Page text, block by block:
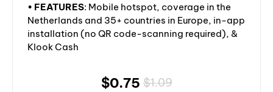
• FEATURES: Mobile hotspot, coverage in the
Netherlands and 35+ countries in Europe, in-app
installation (no QR code-scanning required), &
Klook Cash
$0.75 $1.09